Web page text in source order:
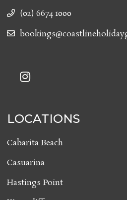
(02) 6674 1000
LOCATIONS
Cabarita Beach
Casuarina
Hastings Point